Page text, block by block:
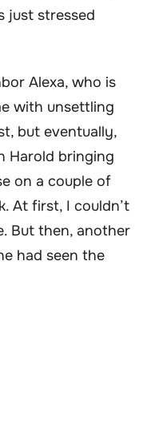
just stressed
Alexa, who is
with unsettling
but eventually,
Harold bringing
on a couple of
At first, I couldn’t
But then, another
had seen the